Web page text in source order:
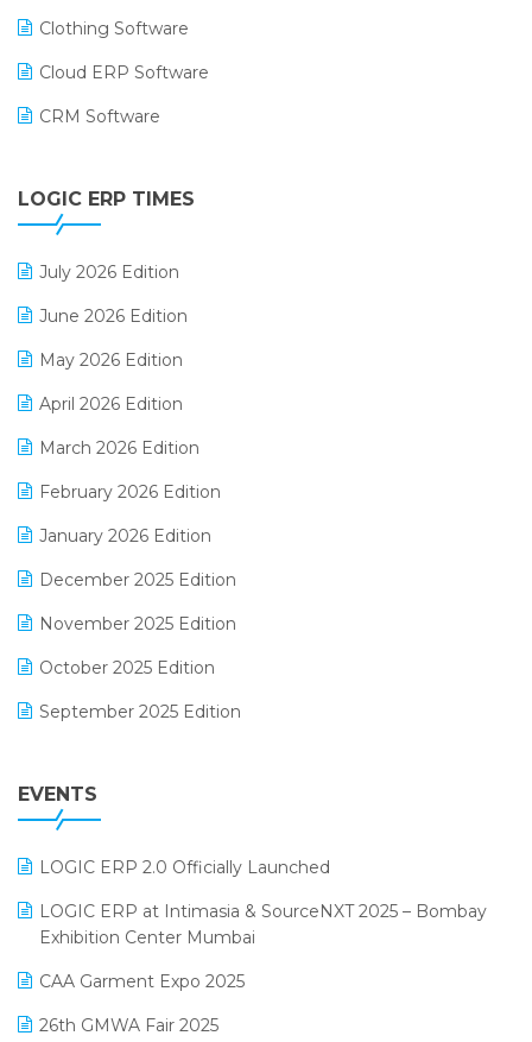
Clothing Software
Cloud ERP Software
CRM Software
Digital Receipts
GST
Inventory Management Software
invoice software
Lifestyle & Fashion Software
LOGIC ERP TIMES
July 2026 Edition
June 2026 Edition
May 2026 Edition
April 2026 Edition
March 2026 Edition
February 2026 Edition
January 2026 Edition
December 2025 Edition
November 2025 Edition
October 2025 Edition
September 2025 Edition
July 2025 Edition
April 2025 Edition
March 2025 Edition
February 2025 Edition
EVENTS
LOGIC ERP 2.0 Officially Launched
LOGIC ERP at Intimasia & SourceNXT 2025 – Bombay
Exhibition Center Mumbai
CAA Garment Expo 2025
26th GMWA Fair 2025